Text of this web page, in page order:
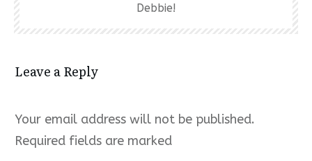
Debbie!
Leave a Reply
Your email address will not be published.
Required fields are marked